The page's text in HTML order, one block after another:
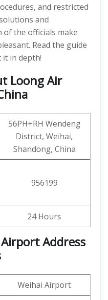
and restricted
and
of the officials make
Read the guide
in depth!
Loong Air
56PH+RH Wendeng
District, Weihai,
Shandong, China
956199
24 Hours
Address
Weihai Airport